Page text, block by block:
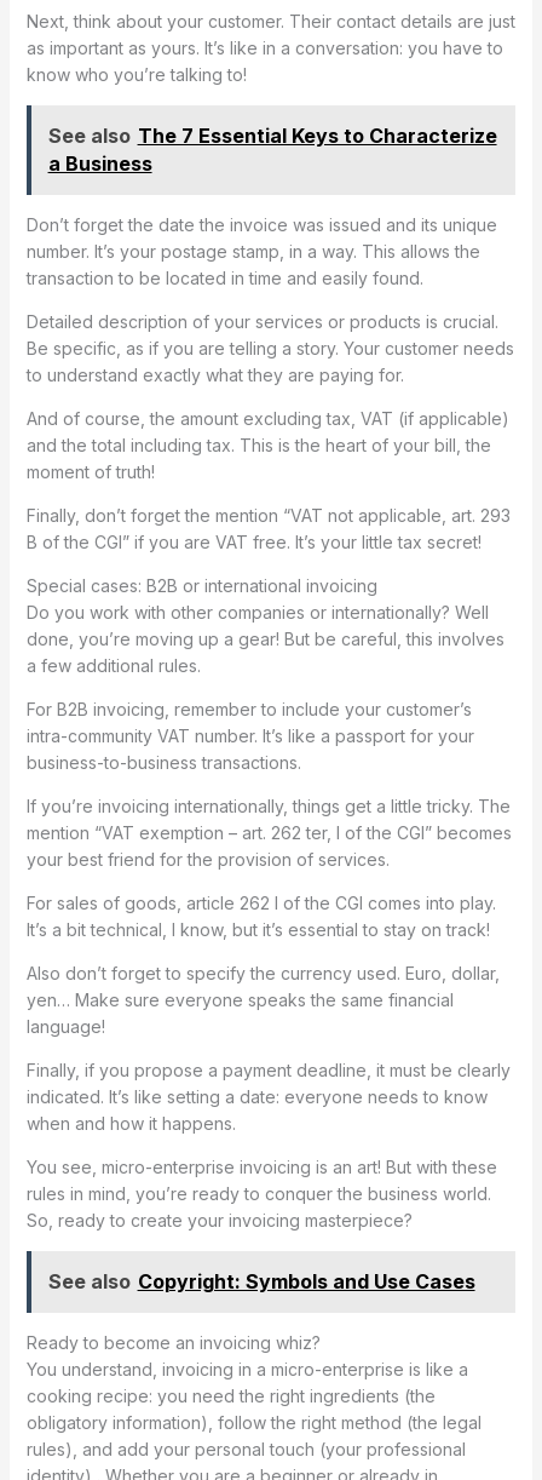
Next, think about your customer. Their contact details are just
as important as yours. It’s like in a conversation: you have to
know who you’re talking to!
See also The 7 Essential Keys to Characterize
a Business
Don’t forget the date the invoice was issued and its unique
number. It’s your postage stamp, in a way. This allows the
transaction to be located in time and easily found.
Detailed description of your services or products is crucial.
Be specific, as if you are telling a story. Your customer needs
to understand exactly what they are paying for.
And of course, the amount excluding tax, VAT (if applicable)
and the total including tax. This is the heart of your bill, the
moment of truth!
Finally, don’t forget the mention “VAT not applicable, art. 293
B of the CGI” if you are VAT free. It’s your little tax secret!
Special cases: B2B or international invoicing
Do you work with other companies or internationally? Well
done, you’re moving up a gear! But be careful, this involves
a few additional rules.
For B2B invoicing, remember to include your customer’s
intra-community VAT number. It’s like a passport for your
business-to-business transactions.
If you’re invoicing internationally, things get a little tricky. The
mention “VAT exemption – art. 262 ter, I of the CGI” becomes
your best friend for the provision of services.
For sales of goods, article 262 I of the CGI comes into play.
It’s a bit technical, I know, but it’s essential to stay on track!
Also don’t forget to specify the currency used. Euro, dollar,
yen… Make sure everyone speaks the same financial
language!
Finally, if you propose a payment deadline, it must be clearly
indicated. It’s like setting a date: everyone needs to know
when and how it happens.
You see, micro-enterprise invoicing is an art! But with these
rules in mind, you’re ready to conquer the business world.
So, ready to create your invoicing masterpiece?
See also Copyright: Symbols and Use Cases
Ready to become an invoicing whiz?
You understand, invoicing in a micro-enterprise is like a
cooking recipe: you need the right ingredients (the
obligatory information), follow the right method (the legal
rules), and add your personal touch (your professional
identity) . Whether you are a beginner or already in